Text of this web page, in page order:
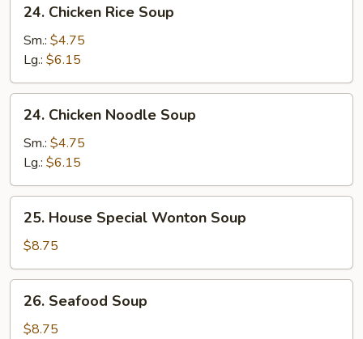
Soup
Chicken
Rice
Soup
24. Chicken Rice Soup
Sm.: $4.75
Lg.: $6.15
Chicken
Noodle
Soup
24. Chicken Noodle Soup
Sm.: $4.75
Lg.: $6.15
House
Special
Wonton
Soup
25. House Special Wonton Soup
$8.75
Seafood
Soup
26. Seafood Soup
$8.75